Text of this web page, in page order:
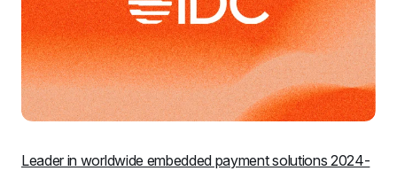
Leader in worldwide embedded payment solutions 2024-